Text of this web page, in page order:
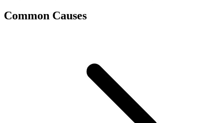
Common Causes